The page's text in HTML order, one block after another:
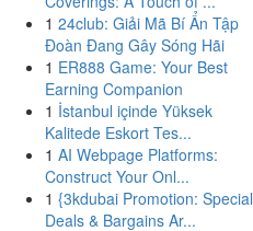
1 24club: Giải Mã Bí Ẩn Tập
Đoàn Đang Gây Sóng Hãi
1 ER888 Game: Your Best
Earning Companion
1 İstanbul içinde Yüksek
Kalitede Eskort Tes...
1 AI Webpage Platforms:
Construct Your Onl...
1 {3kdubai Promotion: Special
Deals & Bargains Ar...